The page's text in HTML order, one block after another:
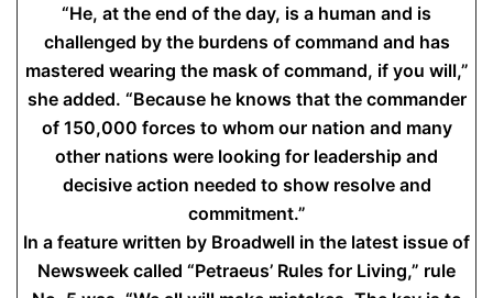
“He, at the end of the day, is a human and is
challenged by the burdens of command and has
mastered wearing the mask of command, if you will,”
she added. “Because he knows that the commander
of 150,000 forces to whom our nation and many
other nations were looking for leadership and
decisive action needed to show resolve and
commitment.”
In a feature written by Broadwell in the latest issue of
Newsweek called “Petraeus’ Rules for Living,” rule